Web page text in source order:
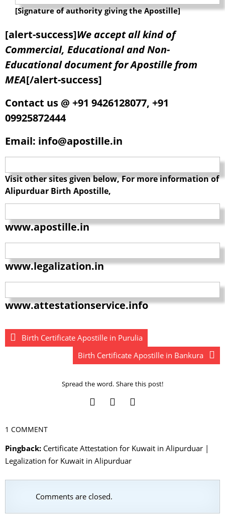
[Signature of authority giving the Apostille]
[alert-success]We accept all kind of
Commercial, Educational and Non-
Educational document for Apostille from
MEA[/alert-success]
Contact us @ +91 9426128077, +91
09925872444
Email: info@apostille.in
Visit other sites given below, For more information of
Alipurduar Birth Apostille,
www.apostille.in
www.legalization.in
www.attestationservice.info
Birth Certificate Apostille in Purulia
Birth Certificate Apostille in Bankura
Spread the word. Share this post!
1 COMMENT
Pingback: Certificate Attestation for Kuwait in Alipurduar |
Legalization for Kuwait in Alipurduar
Comments are closed.